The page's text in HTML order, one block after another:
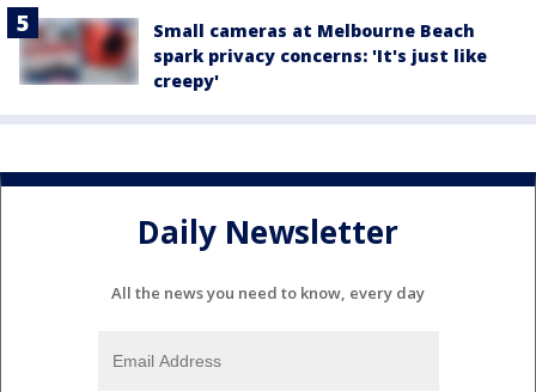
Small cameras at Melbourne Beach
spark privacy concerns: 'It's just like
creepy'
Daily Newsletter
All the news you need to know, every day